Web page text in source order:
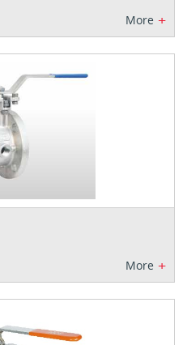
More +
More +